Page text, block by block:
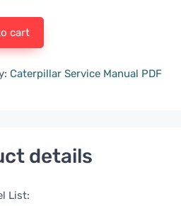
cart
Caterpillar Service Manual PDF
details
List: